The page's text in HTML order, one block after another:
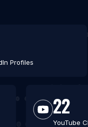
Profiles
22
YouTube